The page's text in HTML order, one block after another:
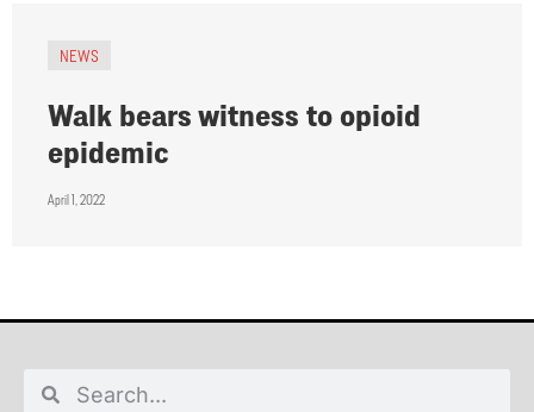
NEWS
Walk bears witness to opioid
epidemic
April 1, 2022